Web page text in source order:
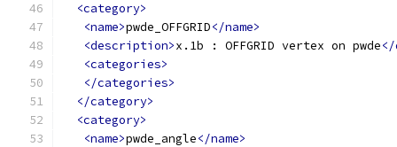
<category>
<name>pwde_OFFGRID</name>
<description>x.1b : OFFGRID vertex on pwde
<categories>
</categories>
</category>
<category>
<name>pwde_angle</name>